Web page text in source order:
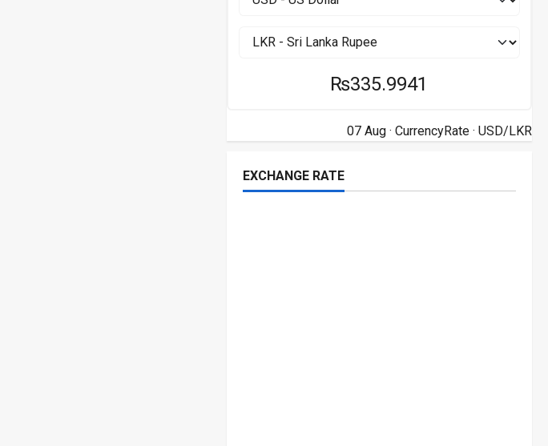
₨335.9941
07 Aug · CurrencyRate· USD/LKR
EXCHANGE RATE